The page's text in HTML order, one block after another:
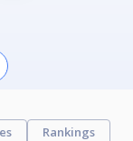
Rankings